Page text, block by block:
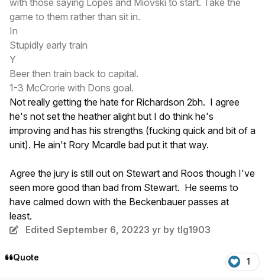
game to them rather than sit in.
In
Stupidly early train
Y
Beer then train back to capital.
1-3 McCrorie with Dons goal.
Not really getting the hate for Richardson 2bh. I agree
he's not set the heather alight but I do think he's
improving and has his strengths (fucking quick and bit of a
unit). He ain't Rory Mcardle bad put it that way.
Agree the jury is still out on Stewart and Roos though I've
seen more good than bad from Stewart. He seems to
have calmed down with the Beckenbauer passes at
least.
Edited September 6, 20223 yrby tlg1903
Quote 1